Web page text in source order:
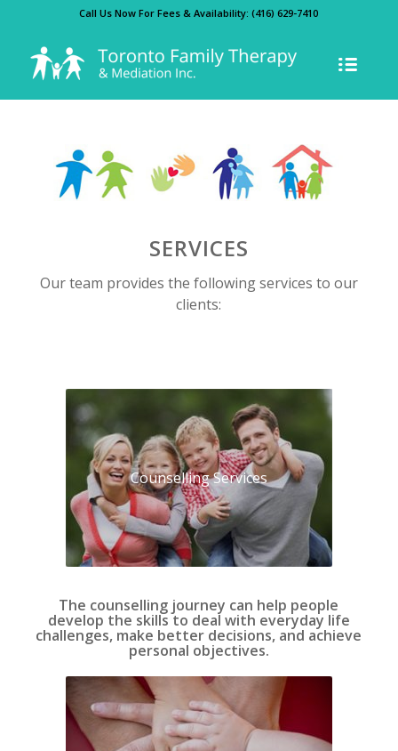
Call Us Now For Fees & Availability:(416) 629-7410
SERVICES
Our team provides the following services to our
clients:
Counselling Services
The counselling journey can help people
develop the skills to deal with everyday life
challenges, make better decisions, and achieve
personal objectives.